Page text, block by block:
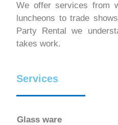
We offer services from
luncheons to trade
Party Rental we
takes work.
Services
Glass ware